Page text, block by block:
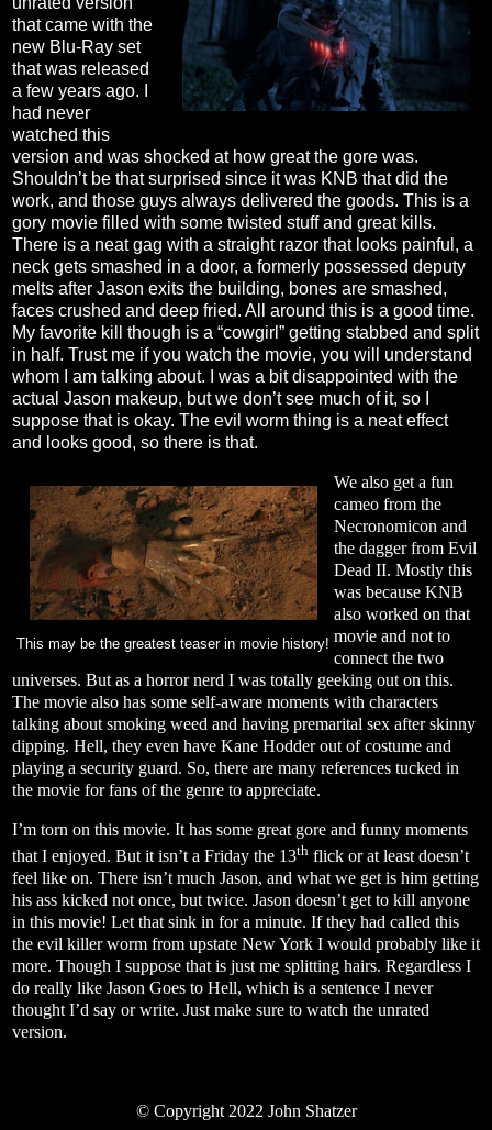
that came with the
new Blu-Ray set
that was released
a few years ago. I
had never
watched this
version and was shocked at how great the gore was.
Shouldn’t be that surprised since it was KNB that did the
work, and those guys always delivered the goods. This is a
gory movie filled with some twisted stuff and great kills.
There is a neat gag with a straight razor that looks painful, a
neck gets smashed in a door, a formerly possessed deputy
melts after Jason exits the building, bones are smashed,
faces crushed and deep fried. All around this is a good time.
My favorite kill though is a “cowgirl” getting stabbed and split
in half. Trust me if you watch the movie, you will understand
whom I am talking about. I was a bit disappointed with the
actual Jason makeup, but we don’t see much of it, so I
suppose that is okay. The evil worm thing is a neat effect
and looks good, so there is that.
This may be the greatest teaser in movie history!
We also get a fun
cameo from the
Necronomicon and
the dagger from Evil
Dead II. Mostly this
was because KNB
also worked on that
movie and not to
connect the two
universes. But as a horror nerd I was totally geeking out on this.
The movie also has some self-aware moments with characters
talking about smoking weed and having premarital sex after skinny
dipping. Hell, they even have Kane Hodder out of costume and
playing a security guard. So, there are many references tucked in
the movie for fans of the genre to appreciate.
I’m torn on this movie. It has some great gore and funny moments
that I enjoyed. But it isn’t a Friday the 13th flick or at least doesn’t
feel like on. There isn’t much Jason, and what we get is him getting
his ass kicked not once, but twice. Jason doesn’t get to kill anyone
in this movie! Let that sink in for a minute. If they had called this
the evil killer worm from upstate New York I would probably like it
more. Though I suppose that is just me splitting hairs. Regardless I
do really like Jason Goes to Hell, which is a sentence I never
thought I’d say or write. Just make sure to watch the unrated
version.
©Copyright 2022 John Shatzer